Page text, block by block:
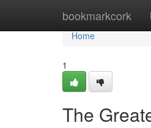
bookmarkcork
Home
Home
1
The